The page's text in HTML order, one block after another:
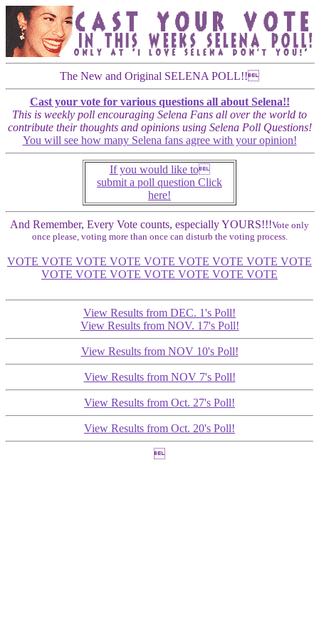
The New and Original SELENA POLL!!
Cast your vote for various questions all about Selena!!
This is weekly poll encouraging Selena Fans all over the world to
contribute their thoughts and opinions using Selena Poll Questions!
You will see how many Selena fans agree with your opinion!
If you would like to
submit a poll question Click
here!
And Remember, Every Vote counts, especially YOURS!!!Vote only
once please, voting more than once can disturb the voting process.
VOTE VOTE VOTE VOTE VOTE VOTE VOTE VOTE VOTE
VOTE VOTE VOTE VOTE VOTE VOTE VOTE
View Results from DEC. 1's Poll!
View Results from NOV. 17's Poll!
View Results from NOV 10's Poll!
View Results from NOV 7's Poll!
View Results from Oct. 27's Poll!
View Results from Oct. 20's Poll!
